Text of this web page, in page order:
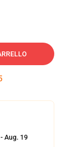
Aug. 19